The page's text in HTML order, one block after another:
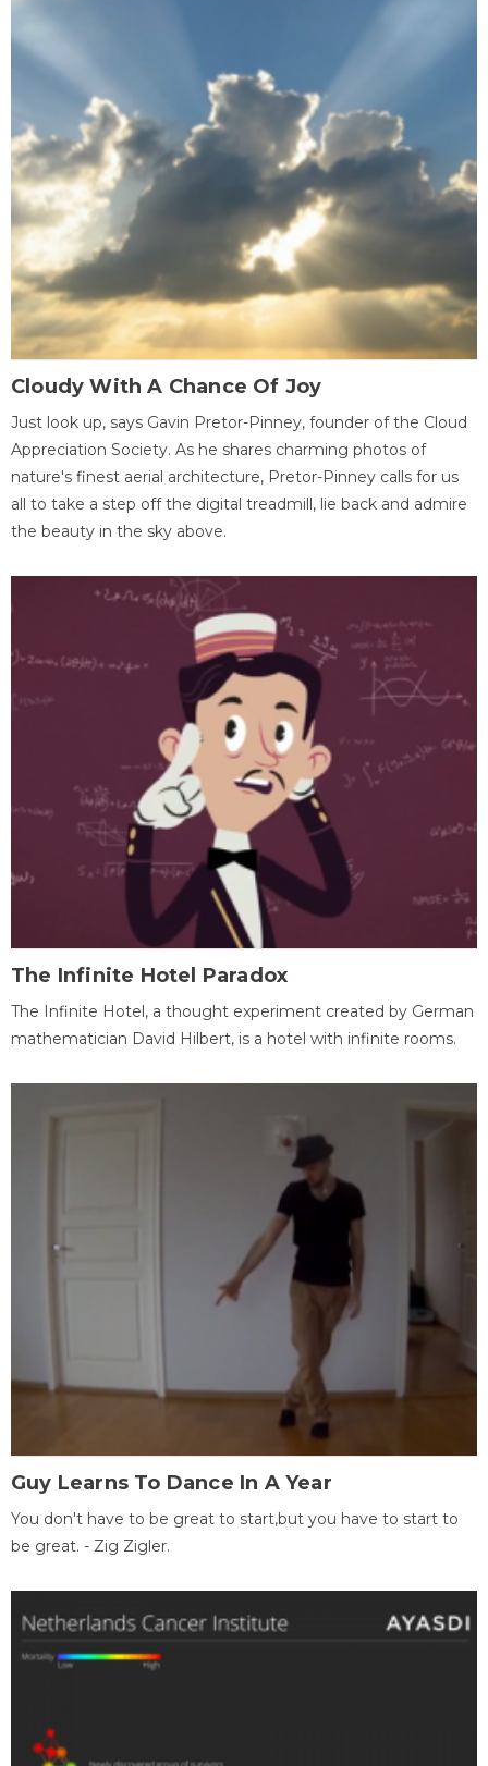
Cloudy With A Chance Of Joy
Just look up, says Gavin Pretor-Pinney, founder of the Cloud
Appreciation Society. As he shares charming photos of
nature's finest aerial architecture, Pretor-Pinney calls for us
all to take a step off the digital treadmill, lie back and admire
the beauty in the sky above.
The Infinite Hotel Paradox
The Infinite Hotel, a thought experiment created by German
mathematician David Hilbert, is a hotel with infinite rooms.
Guy Learns To Dance In A Year
You don't have to be great to start,but you have to start to
be great. - Zig Zigler.